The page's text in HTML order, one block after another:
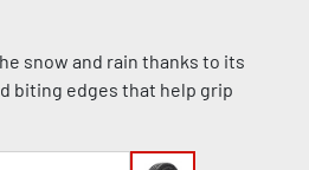
snow and rain thanks to its
biting edges that help grip